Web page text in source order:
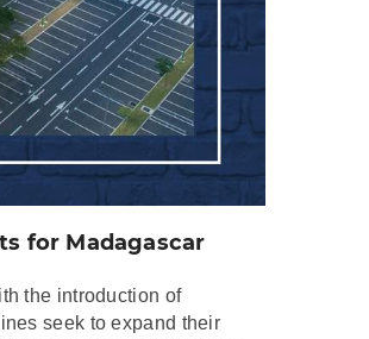
for Madagascar
the introduction of
seek to expand their